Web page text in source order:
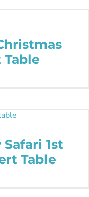
Table
1st
Table